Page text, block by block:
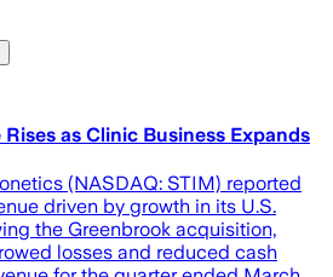
as Clinic Business Expands
(NASDAQ: STIM) reported
driven by growth in its U.S.
the Greenbrook acquisition,
losses and reduced cash